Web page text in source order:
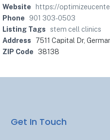
Website
https://
Phone
901 303-0503
Listing Tags
stem cell clinics
Address
7511 Capital Dr,
ZIP Code
38138
Get In Touch